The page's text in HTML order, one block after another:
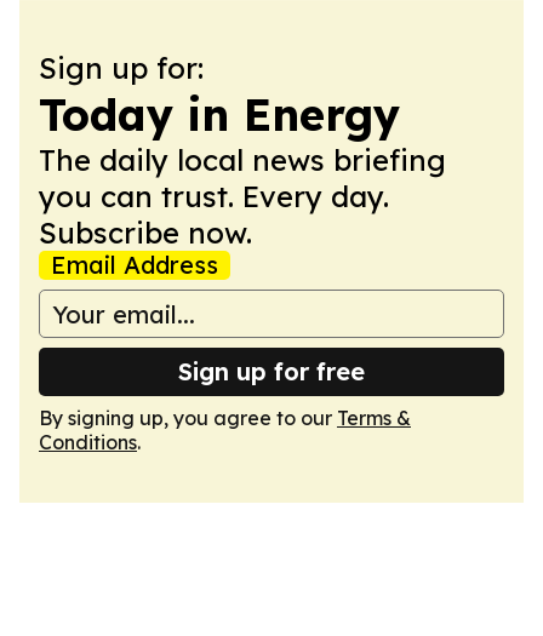
Sign up for:
Today in Energy
The daily local news briefing
you can trust. Every day.
Subscribe now.
Email Address
Sign up for free
By signing up, you agree to our Terms &
Conditions.